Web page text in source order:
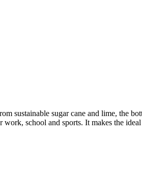
sustainable sugar cane and lime, the
school and sports. It makes the